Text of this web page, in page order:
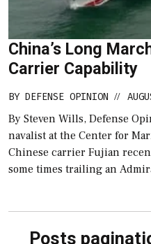
China’s Long
Carrier Capability
BY DEFENSE OPINION //
By Steven Wills, Defense
navalist at the Center for
Chinese carrier Fujian
some times trailing an
Posts